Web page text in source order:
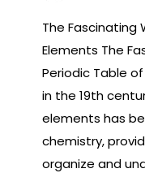
The Fascinating
Elements The
Periodic Table
in the 19th
elements has
chemistry,
organize and